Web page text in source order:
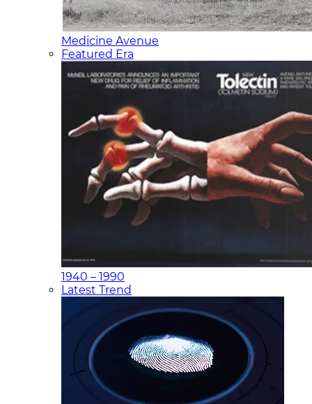
Medicine Avenue
Featured Era
1940 – 1990
Latest Trend